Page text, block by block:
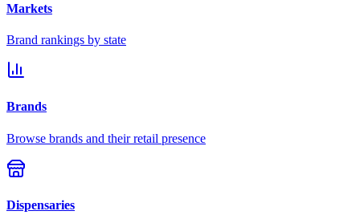
Markets
Brand rankings by state
Brands
Browse brands and their retail presence
Dispensaries